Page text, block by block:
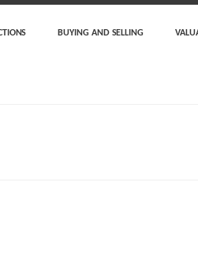
BUYING AND SELLING